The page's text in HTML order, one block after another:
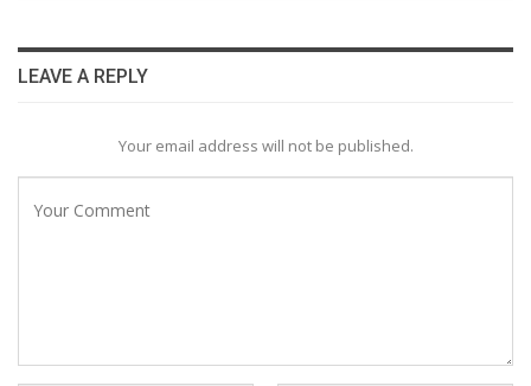
LEAVE A REPLY
Your email address will not be published.